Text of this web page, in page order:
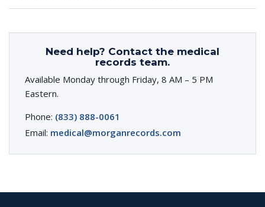
Need help? Contact the medical
records team.
Available Monday through Friday, 8 AM – 5 PM
Eastern.
Phone: (833) 888-0061
Email: medical@morganrecords.com